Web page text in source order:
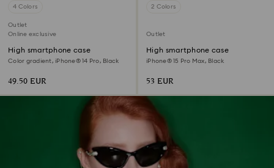
4 Colors
Outlet
Online exclusive
High smartphone case
Color gradient, iPhone® 14 Pro, Black
49.50 EUR
2 Colors
Outlet
High smartphone case
iPhone® 15 Pro Max, Black
53 EUR